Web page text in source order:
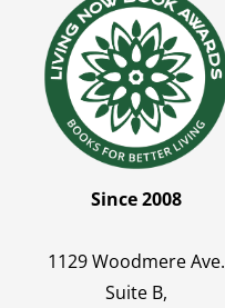
Since 2008
1129 Woodmere Ave.
Suite B,